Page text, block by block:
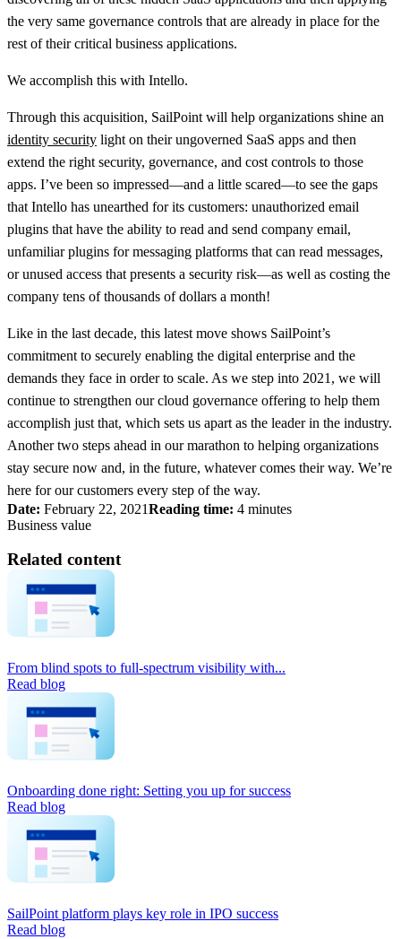
the very same governance controls that are already in place for the
rest of their critical business applications.
We accomplish this with Intello.
Through this acquisition, SailPoint will help organizations shine an
identity security light on their ungoverned SaaS apps and then
extend the right security, governance, and cost controls to those
apps. I’ve been so impressed—and a little scared—to see the gaps
that Intello has unearthed for its customers: unauthorized email
plugins that have the ability to read and send company email,
unfamiliar plugins for messaging platforms that can read messages,
or unused access that presents a security risk—as well as costing the
company tens of thousands of dollars a month!
Like in the last decade, this latest move shows SailPoint’s
commitment to securely enabling the digital enterprise and the
demands they face in order to scale. As we step into 2021, we will
continue to strengthen our cloud governance offering to help them
accomplish just that, which sets us apart as the leader in the industry.
Another two steps ahead in our marathon to helping organizations
stay secure now and, in the future, whatever comes their way. We’re
here for our customers every step of the way.
Date: February 22, 2021Reading time: 4 minutes
Business value
Related content
From blind spots to full-spectrum visibility with...
Read blog
Onboarding done right: Setting you up for success
Read blog
SailPoint platform plays key role in IPO success
Read blog